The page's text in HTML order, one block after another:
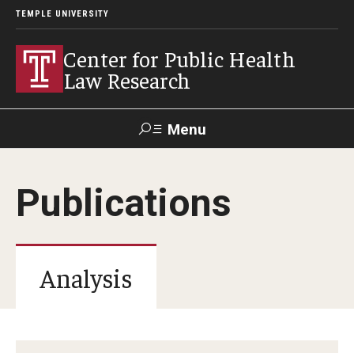
TEMPLE UNIVERSITY
Center for Public Health
Law Research
Menu
Contact News Events
Research Topics
Publications
Analysis